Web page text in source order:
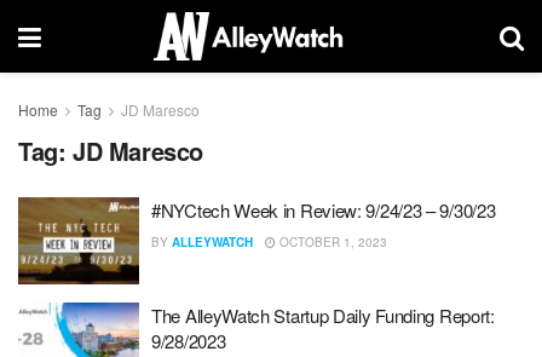
Home Tag JD Maresco
Tag: JD Maresco
#NYCtech Week in Review: 9/24/23 – 9/30/23
BY ALLEYWATCH OCTOBER 1, 2023
The AlleyWatch Startup Daily Funding Report:
9/28/2023